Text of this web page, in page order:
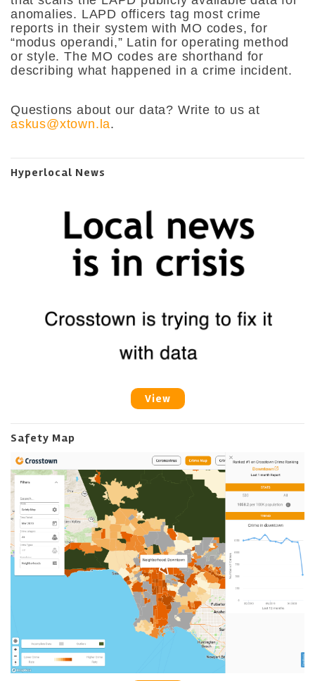
anomalies. LAPD officers tag most crime
reports in their system with MO codes, for
“modus operandi,” Latin for operating method
or style. The MO codes are shorthand for
describing what happened in a crime incident.
Questions about our data? Write to us at
askus@xtown.la.
Hyperlocal News
View
Safety Map